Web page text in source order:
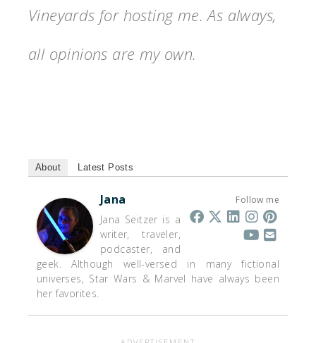
Vineyards for hosting me. As always,
all opinions are my own.
About Latest Posts
Follow me
Jana
Jana Seitzer is a
writer, traveler,
podcaster, and
geek. Although well-versed in many fictional
universes, Star Wars & Marvel have always been
her favorites.